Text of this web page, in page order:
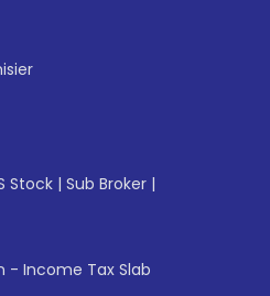
Stock | Sub Broker |
- Income Tax Slab